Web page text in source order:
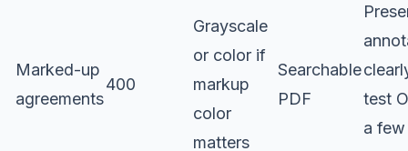
Marked-up
agreements
400
Grayscale
or color if
markup
color
matters
Searchable
PDF
test
a few